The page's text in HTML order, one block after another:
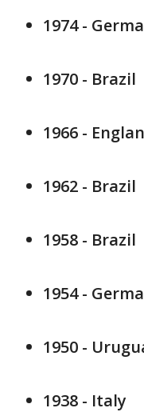
1974 -
1970 - Brazil
1966 -
1962 - Brazil
1958 - Brazil
1954 -
1950 -
1938 - Italy